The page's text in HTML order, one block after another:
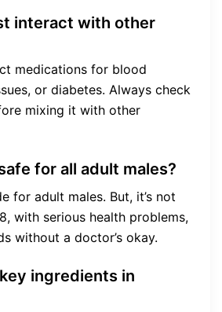
interact with other
medications for blood
or diabetes. Always check
mixing it with other
for all adult males?
for adult males. But, it’s not
with serious health problems,
without a doctor’s okay.
ingredients in